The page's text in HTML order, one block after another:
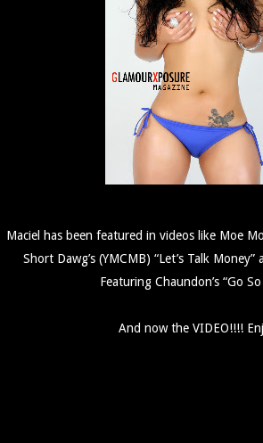
Maciel has been featured in videos like Moe
Short Dawg’s (YMCMB) “Let’s Talk
Featuring Chaundon’s “Go
And now the VIDEO!!!!